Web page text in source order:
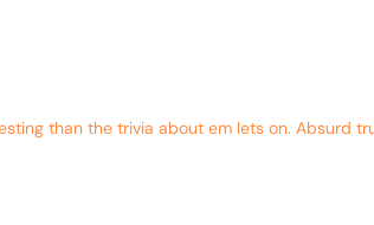
than the trivia about em lets on. Absurd